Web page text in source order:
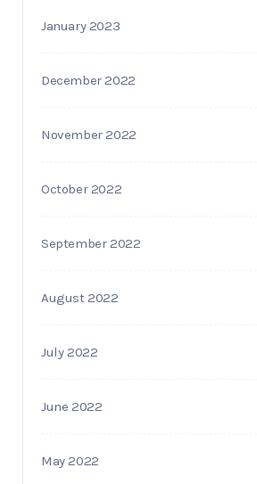
January 2023
December 2022
November 2022
October 2022
September 2022
August 2022
July 2022
June 2022
May 2022